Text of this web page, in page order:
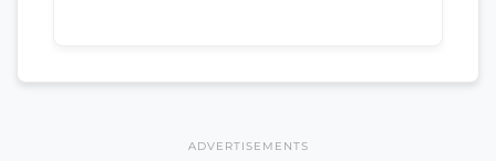
ADVERTISEMENTS